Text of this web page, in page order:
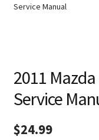
Terms & Conditions
Contact Us
Service Manual
2011
Service
$24.99